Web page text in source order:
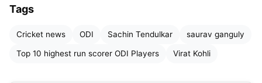
Tags
Cricket news ODI Sachin Tendulkar saurav ganguly
Top 10 highest run scorer ODI Players Virat Kohli